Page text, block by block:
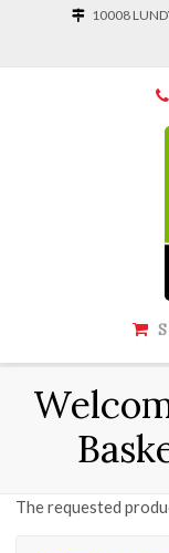
10008
The requested